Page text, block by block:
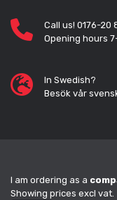
Call us! 0176-20
Opening hours
In Swedish?
Besök vår
I am ordering as a
Showing prices excl vat.